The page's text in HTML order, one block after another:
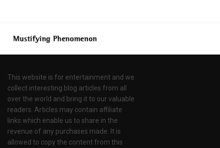
This website is for entertainment and we
collect interesting blog articles from all
over the world and bring it to our valuable
readers. Articles may contain affiliate
links which enable us to share in the
revenue of any purchases made. It is
allowed to copy the content from this